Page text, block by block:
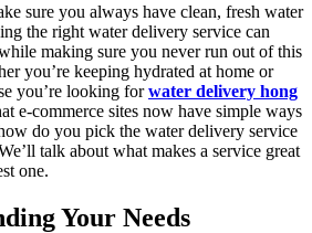
sure you always have clean, fresh water
the right water delivery service can
making sure you never run out of this
you’re keeping hydrated at home or
you’re looking forwater delivery hong
e-commerce sites now have simple ways
do you pick the water delivery service
talk about what makes a service great
one.
Your Needs